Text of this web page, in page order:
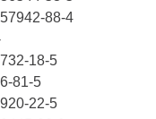
88-4
18-5
81-5
22-5